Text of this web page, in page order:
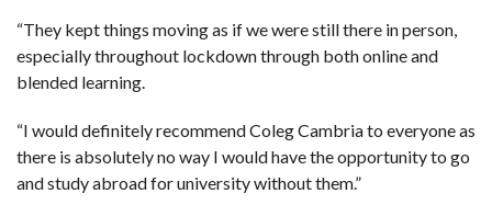
“They kept things moving as if we were still there in person,
especially throughout lockdown through both online and
blended learning.
“I would definitely recommend Coleg Cambria to everyone as
there is absolutely no way I would have the opportunity to go
and study abroad for university without them.”